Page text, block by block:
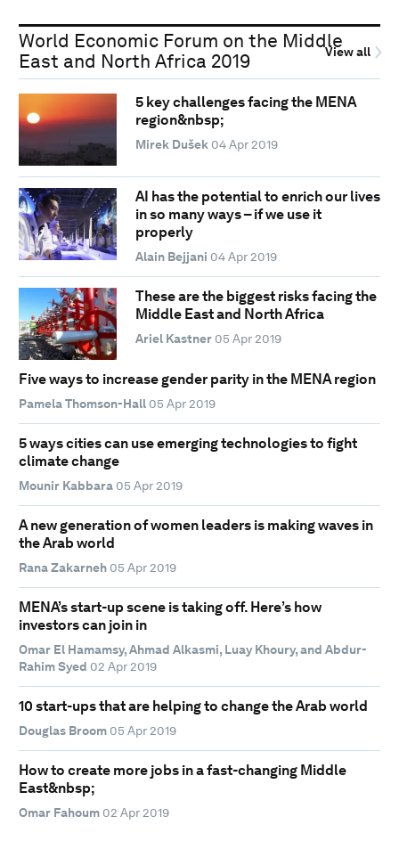
World Economic Forum on the Middle
East and North Africa 2019
View all
5 key challenges facing the MENA
region&nbsp;
Mirek Dušek 04 Apr 2019
AI has the potential to enrich our lives
in so many ways – if we use it
properly
Alain Bejjani 04 Apr 2019
These are the biggest risks facing the
Middle East and North Africa
Ariel Kastner 05 Apr 2019
Five ways to increase gender parity in the MENA region
Pamela Thomson-Hall 05 Apr 2019
5 ways cities can use emerging technologies to fight
climate change
Mounir Kabbara 05 Apr 2019
A new generation of women leaders is making waves in
the Arab world
Rana Zakarneh 05 Apr 2019
MENA’s start-up scene is taking off. Here’s how
investors can join in
Omar El Hamamsy, Ahmad Alkasmi, Luay Khoury, and Abdur-
Rahim Syed 02 Apr 2019
10 start-ups that are helping to change the Arab world
Douglas Broom 05 Apr 2019
How to create more jobs in a fast-changing Middle
East&nbsp;
Omar Fahoum 02 Apr 2019